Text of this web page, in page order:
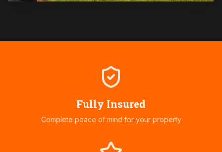
Fully Insured
Complete peace of mind for your property